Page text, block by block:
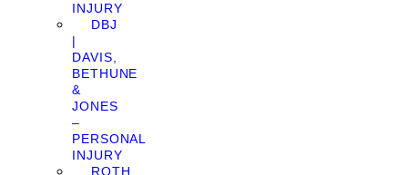
INJURY
DBJ
|
DAVIS,
BETHUNE
&
JONES
–
PERSONAL
INJURY
ROTH